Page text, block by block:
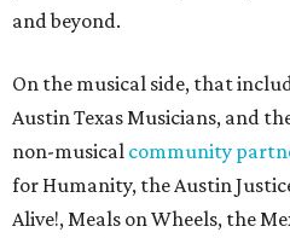
and beyond.
On the musical side, that
Austin Texas Musicians, and
non-musical community
for Humanity, the Austin
Alive!, Meals on Wheels, the